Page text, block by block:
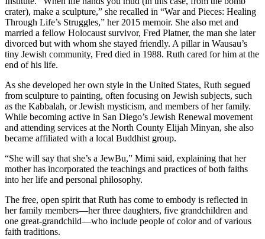
crater), make a sculpture,” she recalled in “War and Pieces: Healing
Through Life’s Struggles,” her 2015 memoir. She also met and
married a fellow Holocaust survivor, Fred Platner, the man she later
divorced but with whom she stayed friendly. A pillar in Wausau’s
tiny Jewish community, Fred died in 1988. Ruth cared for him at the
end of his life.
As she developed her own style in the United States, Ruth segued
from sculpture to painting, often focusing on Jewish subjects, such
as the Kabbalah, or Jewish mysticism, and members of her family.
While becoming active in San Diego’s Jewish Renewal movement
and attending services at the North County Elijah Minyan, she also
became affiliated with a local Buddhist group.
“She will say that she’s a JewBu,” Mimi said, explaining that her
mother has incorporated the teachings and practices of both faiths
into her life and personal philosophy.
The free, open spirit that Ruth has come to embody is reflected in
her family members—her three daughters, five grandchildren and
one great-grandchild—who include people of color and of various
faith traditions.